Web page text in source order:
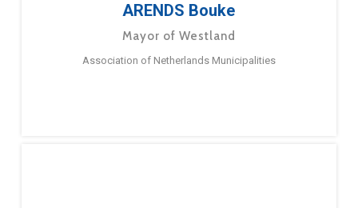
ARENDS Bouke
Mayor of Westland
Association of Netherlands Municipalities